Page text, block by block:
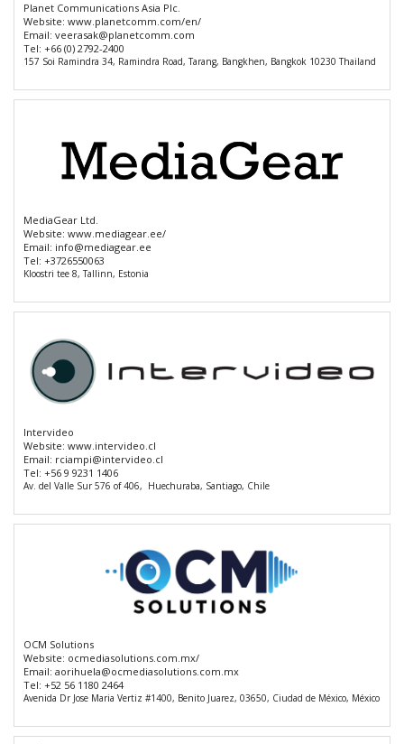
Planet Communications Asia Plc.
Website: www.planetcomm.com/en/
Email: veerasak@planetcomm.com
Tel: +66 (0) 2792-2400
157 Soi Ramindra 34, Ramindra Road, Tarang, Bangkhen, Bangkok 10230 Thailand
MediaGear Ltd.
Website: www.mediagear.ee/
Email: info@mediagear.ee
Tel: +3726550063
Kloostri tee 8, Tallinn, Estonia
Intervideo
Website: www.intervideo.cl
Email: rciampi@intervideo.cl
Tel: +56 9 9231 1406
Av. del Valle Sur 576 of 406, Huechuraba, Santiago, Chile
OCM Solutions
Website: ocmediasolutions.com.mx/
Email: aorihuela@ocmediasolutions.com.mx
Tel: +52 56 1180 2464
Avenida Dr Jose Maria Vertiz #1400, Benito Juarez, 03650, Ciudad de México, México